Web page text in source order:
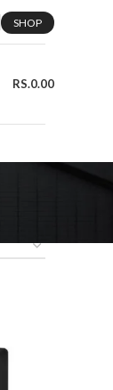
SHOP
RS.0.00